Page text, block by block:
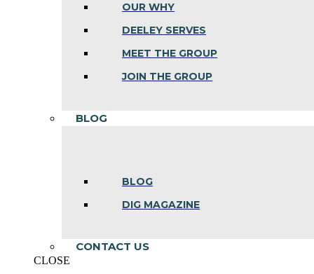
OUR WHY
DEELEY SERVES
MEET THE GROUP
JOIN THE GROUP
BLOG
BLOG
DIG MAGAZINE
CONTACT US
CLOSE